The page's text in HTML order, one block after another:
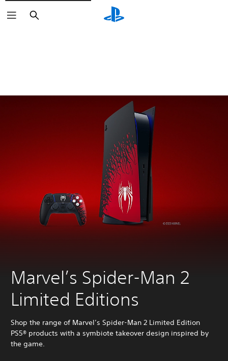
Search
Marvel’s Spider-Man 2
Limited Editions
Shop the range of Marvel’s Spider-Man 2 Limited Edition
PS5® products with a symbiote takeover design inspired by
the game.